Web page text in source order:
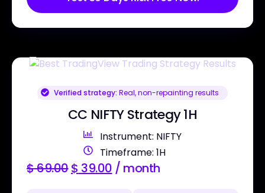
Verified strategy: Real, non-repainting results
CC NIFTY Strategy 1H
Instrument: NIFTY
Timeframe: 1H
$69.00$ 39.00 / month